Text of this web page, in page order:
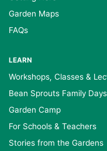
Garden Maps
FAQs
LEARN
Workshops, Classes &
Bean Sprouts Family Days
Garden Camp
For Schools & Teachers
Stories from the Gardens